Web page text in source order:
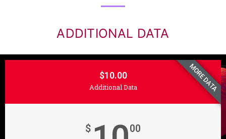
ADDITIONAL DATA
$10.00
Additional Data
$ 00
MORE DATA